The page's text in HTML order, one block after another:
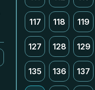
117 118 119
127 128 129
135 136 137